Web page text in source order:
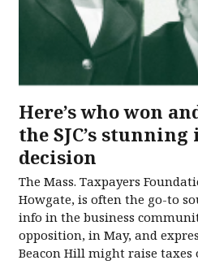
Here’s who won
the SJC’s
decision
The Mass. Taxpayers
Howgate, is often the go-to
info in the business
opposition, in May, and
Beacon Hill might raise taxes